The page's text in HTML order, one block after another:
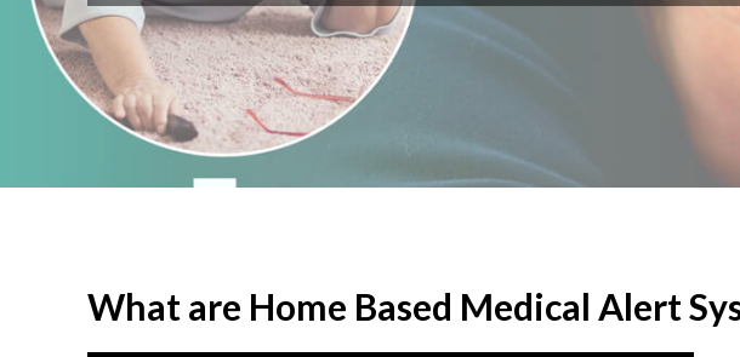
What are Home Based Medical Alert